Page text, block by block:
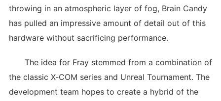
throwing in an atmospheric layer of fog, Brain Candy
has pulled an impressive amount of detail out of this
hardware without sacrificing performance.
The idea for Fray stemmed from a combination of
the classic X-COM series and Unreal Tournament. The
development team hopes to create a hybrid of the